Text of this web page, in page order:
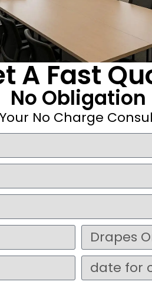
A Fast
No Obligation
No Charge